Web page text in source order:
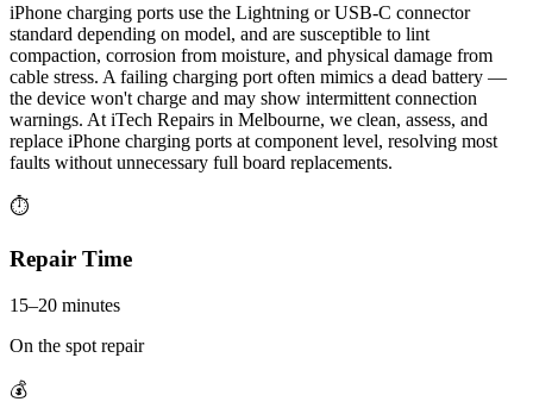
iPhone charging ports use the Lightning or USB-C connector
standard depending on model, and are susceptible to lint
compaction, corrosion from moisture, and physical damage from
cable stress. A failing charging port often mimics a dead battery —
the device won't charge and may show intermittent connection
warnings. At iTech Repairs in Melbourne, we clean, assess, and
replace iPhone charging ports at component level, resolving most
faults without unnecessary full board replacements.
⏱
Repair Time
15–20 minutes
On the spot repair
💰